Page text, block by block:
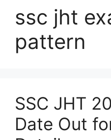
ssc jht
pattern
SSC JHT
Date Out